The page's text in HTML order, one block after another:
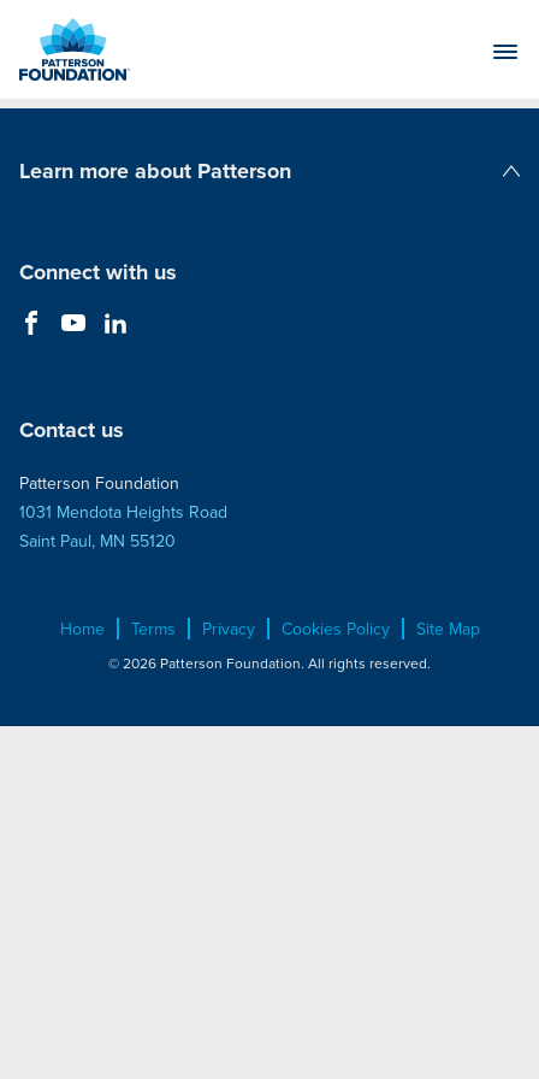
Main
Learn more about Patterson
Connect with us
Contact us
Patterson Foundation
1031 Mendota Heights Road
Saint Paul, MN 55120
Home Terms Privacy Cookies Policy Site Map
© 2026 Patterson Foundation. All rights reserved.